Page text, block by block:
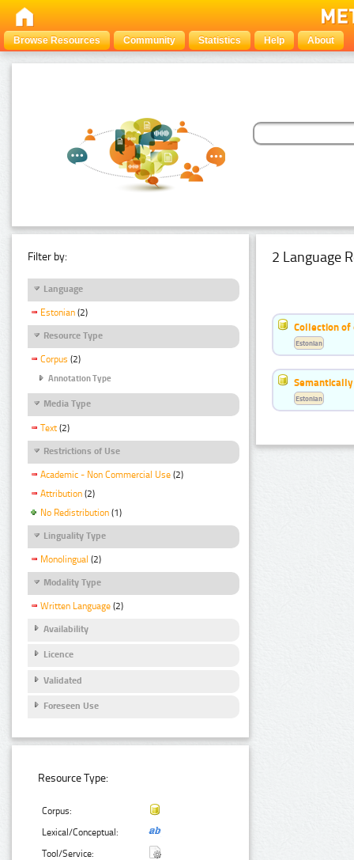
Browse Resources Community Statistics Help About
Filter by:
Language
Estonian (2)
Resource Type
Corpus (2)
Annotation Type
Media Type
Text (2)
Restrictions of Use
Academic - Non Commercial Use (2)
Attribution (2)
No Redistribution (1)
Linguality Type
Monolingual (2)
Modality Type
Written Language (2)
Availability
Licence
Validated
Foreseen Use
Resource Type:
Corpus:
Lexical/Conceptual:
Tool/Service:
2 Language
Collection of
Estonian
Estonian